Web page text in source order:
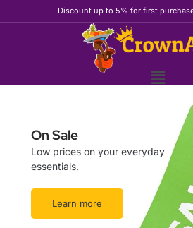
to
Discount up to 5% for first
On Sale
Low prices on your everyday
essentials.
Learn more